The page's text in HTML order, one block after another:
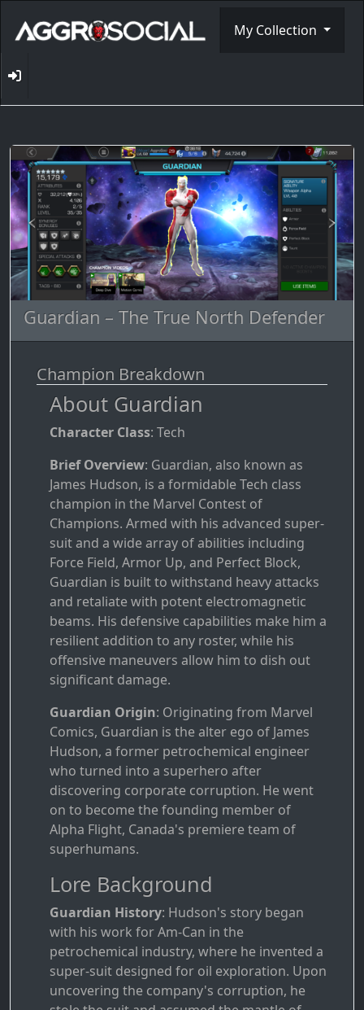
My Collection
Guardian – The True North Defender
Champion Breakdown
About Guardian
Character Class: Tech
Brief Overview: Guardian, also known as
James Hudson, is a formidable Tech class
champion in the Marvel Contest of
Champions. Armed with his advanced super-
suit and a wide array of abilities including
Force Field, Armor Up, and Perfect Block,
Guardian is built to withstand heavy attacks
and retaliate with potent electromagnetic
beams. His defensive capabilities make him a
resilient addition to any roster, while his
offensive maneuvers allow him to dish out
significant damage.
Guardian Origin: Originating from Marvel
Comics, Guardian is the alter ego of James
Hudson, a former petrochemical engineer
who turned into a superhero after
discovering corporate corruption. He went
on to become the founding member of
Alpha Flight, Canada's premiere team of
superhumans.
Lore Background
Guardian History: Hudson's story began
with his work for Am-Can in the
petrochemical industry, where he invented a
super-suit designed for oil exploration. Upon
uncovering the company's corruption, he